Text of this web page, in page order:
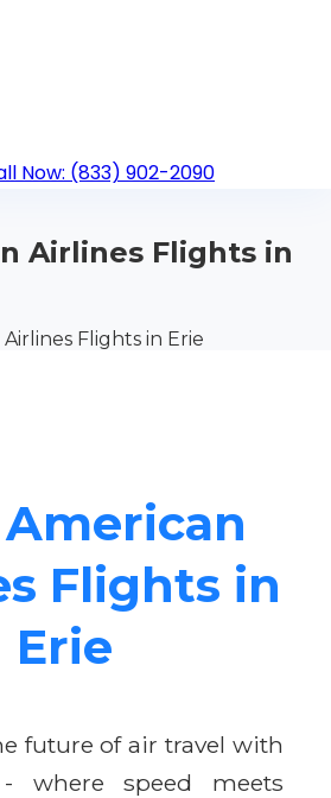
Now: (833) 902-2090
Airlines Flights in
Flights in Erie
Flights in
Erie
future of air travel with
where speed meets